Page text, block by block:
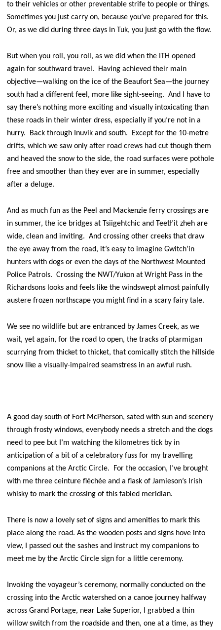
to their vehicles or other preventable strife to people or things.
Sometimes you just carry on, because you’ve prepared for this.
Or, as we did during three days in Tuk, you just go with the flow.
But when you roll, you roll, as we did when the ITH opened
again for southward travel. Having achieved their main
objective—walking on the ice of the Beaufort Sea—the journey
south had a different feel, more like sight-seeing. And I have to
say there’s nothing more exciting and visually intoxicating than
these roads in their winter dress, especially if you’re not in a
hurry. Back through Inuvik and south. Except for the 10-metre
drifts, which we saw only after road crews had cut though them
and heaved the snow to the side, the road surfaces were pothole
free and smoother than they ever are in summer, especially
after a deluge.
And as much fun as the Peel and Mackenzie ferry crossings are
in summer, the ice bridges at Tsiigehtchic and Teetł’it zheh are
wide, clean and inviting. And crossing other creeks that draw
the eye away from the road, it’s easy to imagine Gwitch’in
hunters with dogs or even the days of the Northwest Mounted
Police Patrols. Crossing the NWT/Yukon at Wright Pass in the
Richardsons looks and feels like the windswept almost painfully
austere frozen northscape you might find in a scary fairy tale.
We see no wildlife but are entranced by James Creek, as we
wait, yet again, for the road to open, the tracks of ptarmigan
scurrying from thicket to thicket, that comically stitch the hillside
snow like a visually-impaired seamstress in an awful rush.
A good day south of Fort McPherson, sated with sun and scenery
through frosty windows, everybody needs a stretch and the dogs
need to pee but I’m watching the kilometres tick by in
anticipation of a bit of a celebratory fuss for my travelling
companions at the Arctic Circle. For the occasion, I’ve brought
with me three ceinture fléchée and a flask of Jamieson’s Irish
whisky to mark the crossing of this fabled meridian.
There is now a lovely set of signs and amenities to mark this
place along the road. As the wooden posts and signs hove into
view, I passed out the sashes and instruct my companions to
meet me by the Arctic Circle sign for a little ceremony.
Invoking the voyageur’s ceremony, normally conducted on the
crossing into the Arctic watershed on a canoe journey halfway
across Grand Portage, near Lake Superior, I grabbed a thin
willow switch from the roadside and then, one at a time, as they